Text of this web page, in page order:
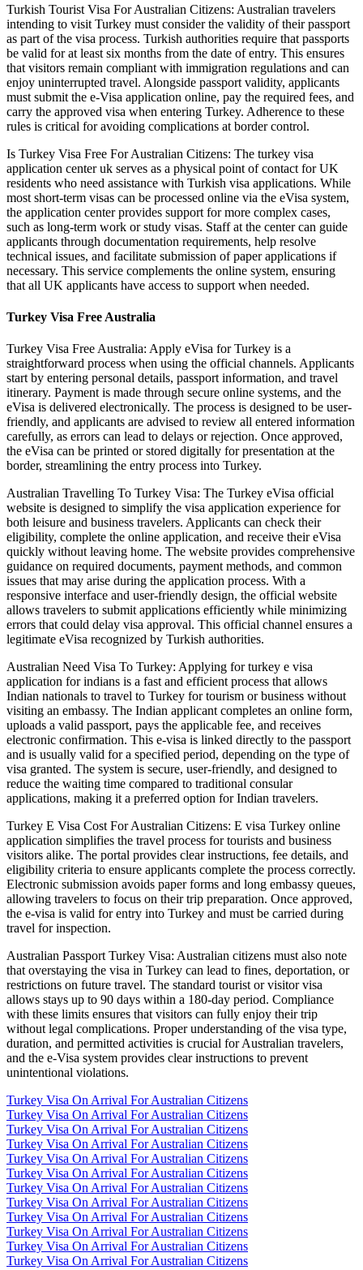
Turkish Tourist Visa For Australian Citizens: Australian travelers
intending to visit Turkey must consider the validity of their passport
as part of the visa process. Turkish authorities require that passports
be valid for at least six months from the date of entry. This ensures
that visitors remain compliant with immigration regulations and can
enjoy uninterrupted travel. Alongside passport validity, applicants
must submit the e-Visa application online, pay the required fees, and
carry the approved visa when entering Turkey. Adherence to these
rules is critical for avoiding complications at border control.
Is Turkey Visa Free For Australian Citizens: The turkey visa
application center uk serves as a physical point of contact for UK
residents who need assistance with Turkish visa applications. While
most short-term visas can be processed online via the eVisa system,
the application center provides support for more complex cases,
such as long-term work or study visas. Staff at the center can guide
applicants through documentation requirements, help resolve
technical issues, and facilitate submission of paper applications if
necessary. This service complements the online system, ensuring
that all UK applicants have access to support when needed.
Turkey Visa Free Australia
Turkey Visa Free Australia: Apply eVisa for Turkey is a
straightforward process when using the official channels. Applicants
start by entering personal details, passport information, and travel
itinerary. Payment is made through secure online systems, and the
eVisa is delivered electronically. The process is designed to be user-
friendly, and applicants are advised to review all entered information
carefully, as errors can lead to delays or rejection. Once approved,
the eVisa can be printed or stored digitally for presentation at the
border, streamlining the entry process into Turkey.
Australian Travelling To Turkey Visa: The Turkey eVisa official
website is designed to simplify the visa application experience for
both leisure and business travelers. Applicants can check their
eligibility, complete the online application, and receive their eVisa
quickly without leaving home. The website provides comprehensive
guidance on required documents, payment methods, and common
issues that may arise during the application process. With a
responsive interface and user-friendly design, the official website
allows travelers to submit applications efficiently while minimizing
errors that could delay visa approval. This official channel ensures a
legitimate eVisa recognized by Turkish authorities.
Australian Need Visa To Turkey: Applying for turkey e visa
application for indians is a fast and efficient process that allows
Indian nationals to travel to Turkey for tourism or business without
visiting an embassy. The Indian applicant completes an online form,
uploads a valid passport, pays the applicable fee, and receives
electronic confirmation. This e-visa is linked directly to the passport
and is usually valid for a specified period, depending on the type of
visa granted. The system is secure, user-friendly, and designed to
reduce the waiting time compared to traditional consular
applications, making it a preferred option for Indian travelers.
Turkey E Visa Cost For Australian Citizens: E visa Turkey online
application simplifies the travel process for tourists and business
visitors alike. The portal provides clear instructions, fee details, and
eligibility criteria to ensure applicants complete the process correctly.
Electronic submission avoids paper forms and long embassy queues,
allowing travelers to focus on their trip preparation. Once approved,
the e-visa is valid for entry into Turkey and must be carried during
travel for inspection.
Australian Passport Turkey Visa: Australian citizens must also note
that overstaying the visa in Turkey can lead to fines, deportation, or
restrictions on future travel. The standard tourist or visitor visa
allows stays up to 90 days within a 180-day period. Compliance
with these limits ensures that visitors can fully enjoy their trip
without legal complications. Proper understanding of the visa type,
duration, and permitted activities is crucial for Australian travelers,
and the e-Visa system provides clear instructions to prevent
unintentional violations.
Turkey Visa On Arrival For Australian Citizens
Turkey Visa On Arrival For Australian Citizens
Turkey Visa On Arrival For Australian Citizens
Turkey Visa On Arrival For Australian Citizens
Turkey Visa On Arrival For Australian Citizens
Turkey Visa On Arrival For Australian Citizens
Turkey Visa On Arrival For Australian Citizens
Turkey Visa On Arrival For Australian Citizens
Turkey Visa On Arrival For Australian Citizens
Turkey Visa On Arrival For Australian Citizens
Turkey Visa On Arrival For Australian Citizens
Turkey Visa On Arrival For Australian Citizens